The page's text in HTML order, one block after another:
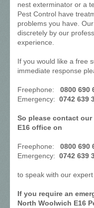
nest exterminator or a
Pest Control have
problems you have.
discretely by our
experience.
If you would like a free
immediate response
Freephone: 0800 690
Emergency: 0742 639
So please contact
E16 office on
Freephone: 0800 690
Emergency: 0742 639
to speak with our
If you require an
North Woolwich E16